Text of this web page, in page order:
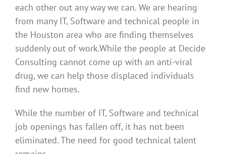
each other out any way we can. We are hearing
from many IT, Software and technical people in
the Houston area who are finding themselves
suddenly out of work.While the people at Decide
Consulting cannot come up with an anti-viral
drug, we can help those displaced individuals
find new homes.
While the number of IT, Software and technical
job openings has fallen off, it has not been
eliminated. The need for good technical talent